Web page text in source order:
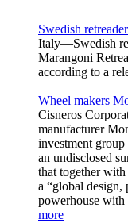
Swedish
Italy—Swedish
Marangoni
according to a
Wheel makers
Cisneros
manufacturer
investment
an undisclosed
that together
a “global design,
powerhouse with
more